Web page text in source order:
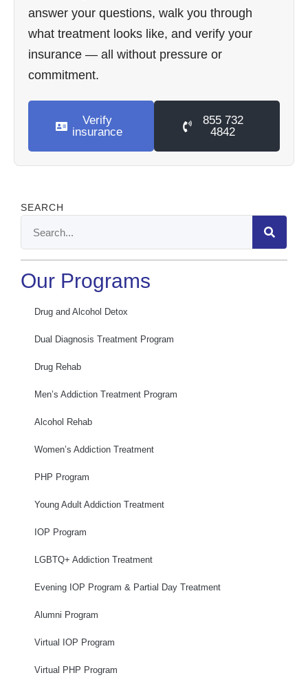
answer your questions, walk you through
what treatment looks like, and verify your
insurance — all without pressure or
commitment.
Verify
insurance
855 732
4842
SEARCH
Our Programs
Drug and Alcohol Detox
Dual Diagnosis Treatment Program
Drug Rehab
Men’s Addiction Treatment Program
Alcohol Rehab
Women’s Addiction Treatment
PHP Program
Young Adult Addiction Treatment
IOP Program
LGBTQ+ Addiction Treatment
Evening IOP Program & Partial Day Treatment
Alumni Program
Virtual IOP Program
Virtual PHP Program